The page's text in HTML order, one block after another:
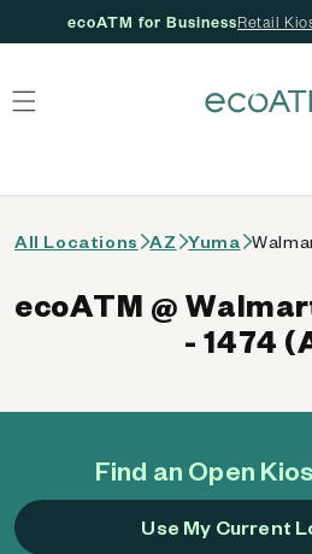
ecoATM for BusinessRetail
All Locations AZ Yuma
Find an Open
Use My Current
ecoATM @
- 1474